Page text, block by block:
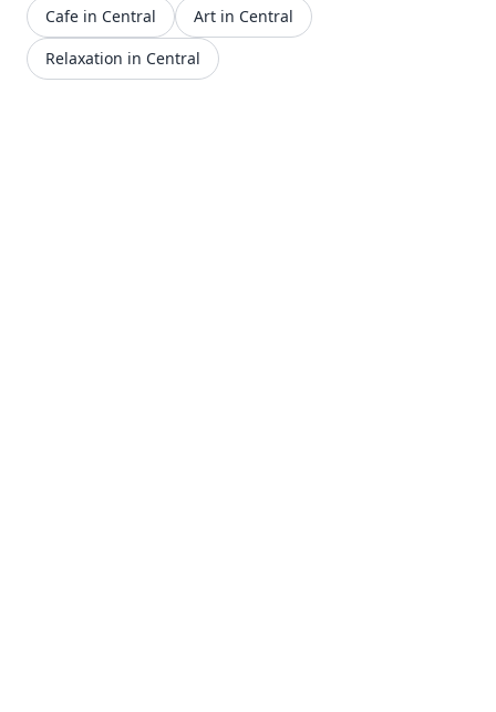
Cafe in Central
Art in Central
Relaxation in Central